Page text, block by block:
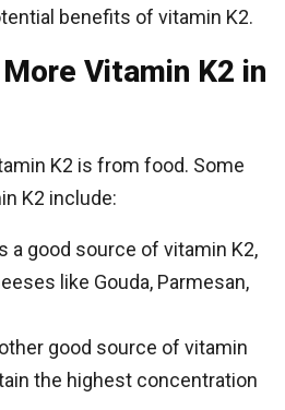
benefits of vitamin K2.
Vitamin K2 in
K2 is from food. Some
K2 include:
a good source of vitamin K2,
like Gouda, Parmesan,
good source of vitamin
the highest concentration